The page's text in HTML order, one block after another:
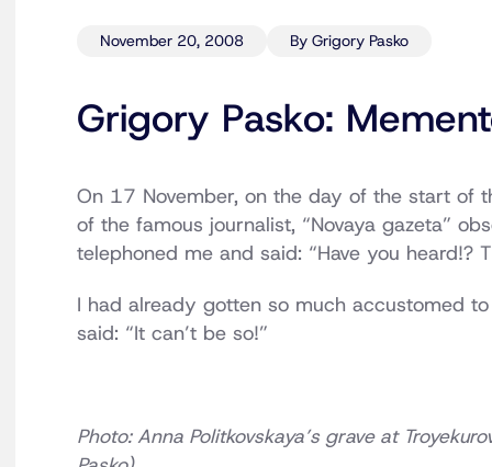
November 20, 2008 By Grigory Pasko
Grigory Pasko:
On 17 November, on the day of the start of
of the famous journalist, “Novaya gazeta”
telephoned me and said: “Have you heard!?
I had already gotten so much accustomed
said: “It can’t be so!”
Photo: Anna Politkovskaya’s grave at